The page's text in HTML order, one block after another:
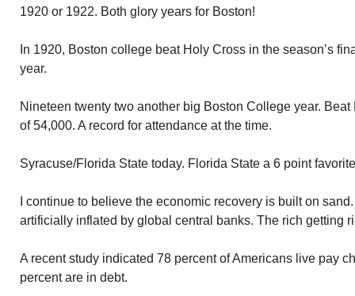
1920 or 1922. Both glory years for Boston!
In 1920, Boston college beat Holy Cross in the season’s
year.
Nineteen twenty two another big Boston College year.
of 54,000. A record for attendance at the time.
Syracuse/Florida State today. Florida State a 6 point
I continue to believe the economic recovery is built on
artificially inflated by global central banks. The rich getting
A recent study indicated 78 percent of Americans live pay
percent are in debt.